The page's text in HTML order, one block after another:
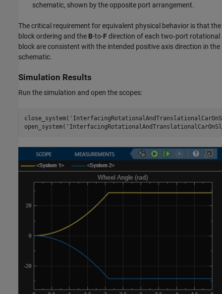
schematic, shown by the opposite port arrangement.
The critical requirement for equivalent physical behavior is that the
block ordering and the B-to-Fdirection of each two‑port rotational
block are consistent with the intended positive axis direction in the
schematic.
Simulation Results
Run the simulation and open the scopes:
close_system(
open_system(